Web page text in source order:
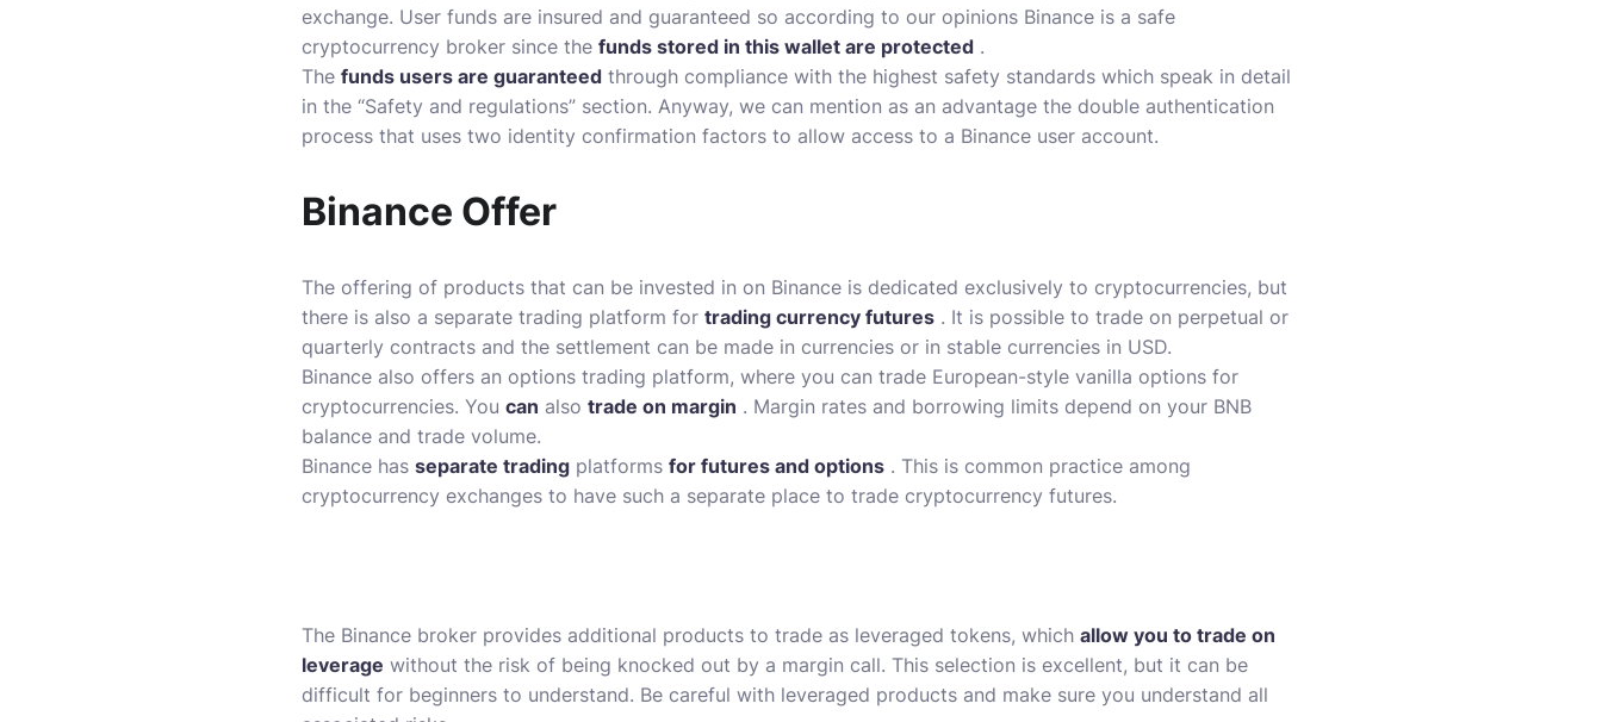
exchange. User funds are insured and guaranteed so according to our opinions Binance is a safe
cryptocurrency broker since the funds stored in this wallet are protected .
The funds users are guaranteed through compliance with the highest safety standards which speak in detail
in the “Safety and regulations” section. Anyway, we can mention as an advantage the double authentication
process that uses two identity confirmation factors to allow access to a Binance user account.
Binance Offer
The offering of products that can be invested in on Binance is dedicated exclusively to cryptocurrencies, but
there is also a separate trading platform for trading currency futures . It is possible to trade on perpetual or
quarterly contracts and the settlement can be made in currencies or in stable currencies in USD.
Binance also offers an options trading platform, where you can trade European-style vanilla options for
cryptocurrencies. You can also trade on margin . Margin rates and borrowing limits depend on your BNB
balance and trade volume.
Binance has separate trading platforms for futures and options . This is common practice among
cryptocurrency exchanges to have such a separate place to trade cryptocurrency futures.
The Binance broker provides additional products to trade as leveraged tokens, which allow you to trade on
leverage without the risk of being knocked out by a margin call. This selection is excellent, but it can be
difficult for beginners to understand. Be careful with leveraged products and make sure you understand all